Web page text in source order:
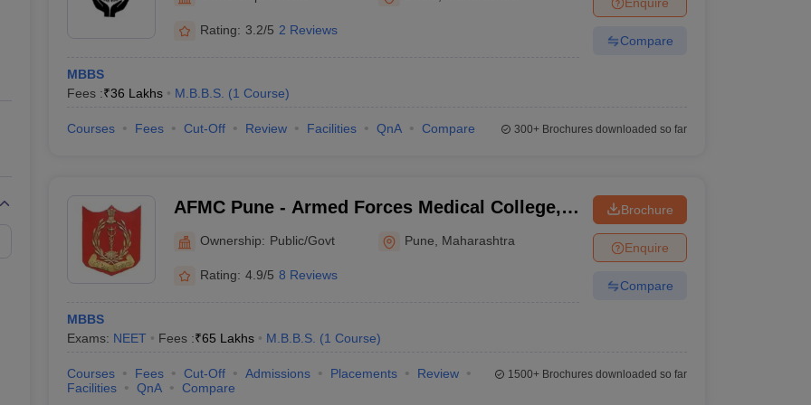
Private Degree Colleges in Gurgaon Private Degree Colleges in VaranasiPrivate Degree Colleges in
IIT JAM E-books and Sample PapersNEST E-books and Sample Papers
Rating: 3.2/5 2 Reviews
MBBS
Fees :₹36 Lakhs M.B.B.S. (1 Course)
Compare
Courses Fees Cut-Off Review Facilities QnA Compare 300+Brochures downloaded so far
AFMC Pune - Armed Forces Medical College,
Ownership: Public/Govt Pune Maharashtra
Rating: 4.9/5 8 Reviews
MBBS
Exams: NEET Fees :₹65 Lakhs M.B.B.S. (1 Course)
Brochure
Enquire
Compare
Courses Fees Cut-Off Admissions Placements
Review
Facilities
QnA Compare
1500+Brochures downloaded so far